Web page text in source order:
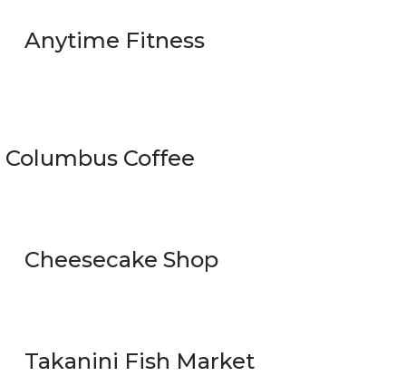
Anytime Fitness
Columbus Coffee
Cheesecake Shop
Takanini Fish Market